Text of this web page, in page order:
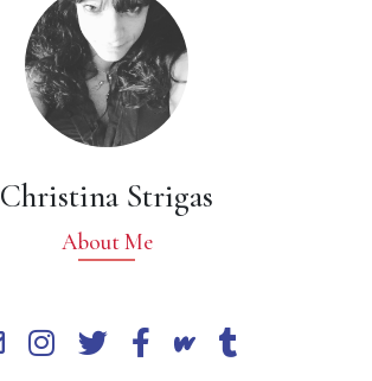
Christina Strigas
About Me